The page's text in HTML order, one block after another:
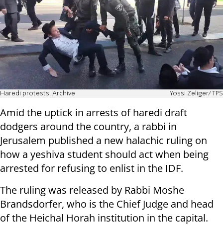
Haredi protests. Archive Yossi Zeliger/TPS
Amid the uptick in arrests of haredi draft
dodgers around the country, a rabbi in
Jerusalem published a new halachic ruling on
how a yeshiva student should act when being
arrested for refusing to enlist in the IDF.
The ruling was released by Rabbi Moshe
Brandsdorfer, who is the Chief Judge and head
of the Heichal Horah institution in the capital.